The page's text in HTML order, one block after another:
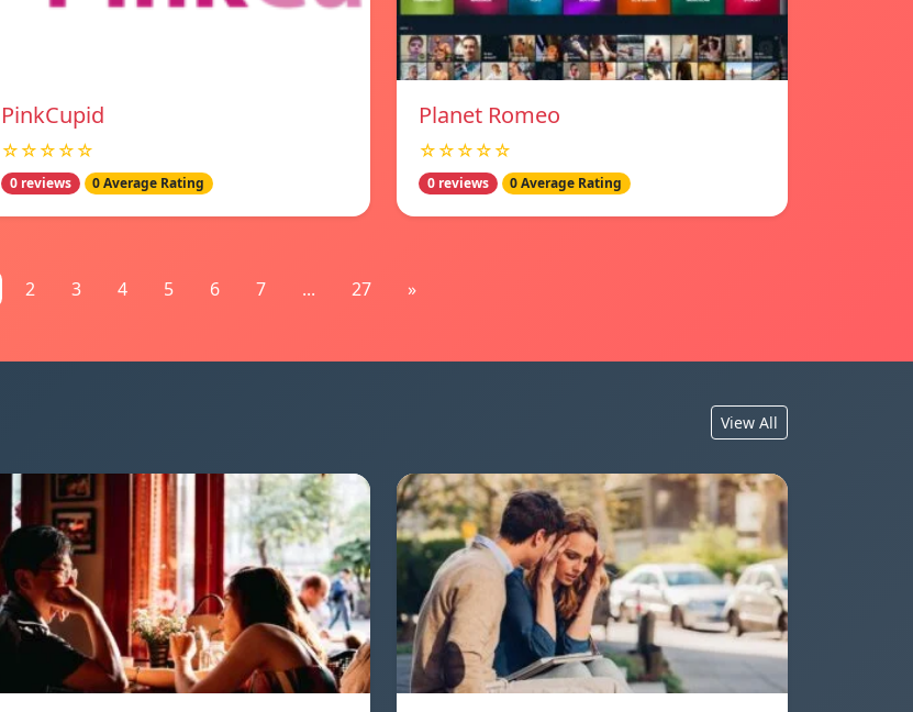
PinkCupid
☆☆☆☆☆
0 reviews 0 Average Rating
Planet Romeo
☆☆☆☆☆
0 reviews 0 Average Rating
2 3 4 5 6 7 ... 27 »
View All